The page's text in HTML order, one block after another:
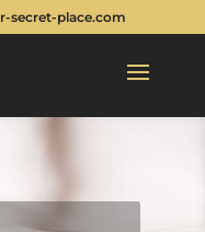
secret-place.com